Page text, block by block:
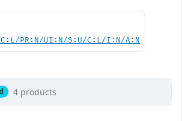
PR:N/UI:N/S:U/C:L/I:N/A:N
4 products